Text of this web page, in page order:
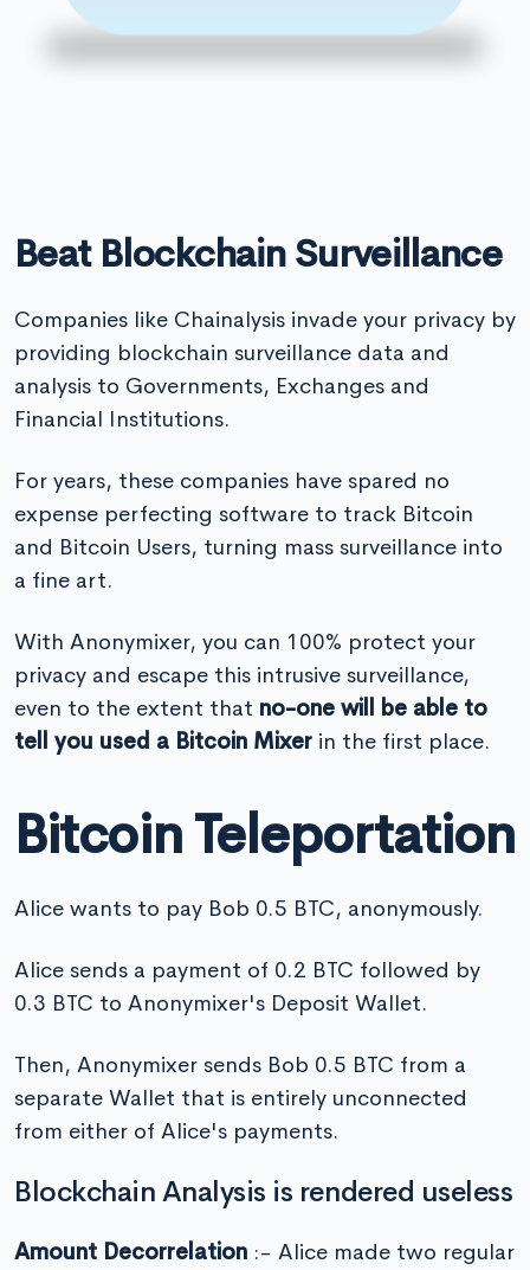
Beat Blockchain Surveillance
Companies like Chainalysis invade your privacy by
providing blockchain surveillance data and
analysis to Governments, Exchanges and
Financial Institutions.
For years, these companies have spared no
expense perfecting software to track Bitcoin
and Bitcoin Users, turning mass surveillance into
a fine art.
With Anonymixer, you can 100% protect your
privacy and escape this intrusive surveillance,
even to the extent that no-one will be able to
tell you used a Bitcoin Mixer in the first place.
Bitcoin Teleportation
Alice wants to pay Bob 0.5 BTC, anonymously.
Alice sends a payment of 0.2 BTC followed by
0.3 BTC to Anonymixer's Deposit Wallet.
Then, Anonymixer sends Bob 0.5 BTC from a
separate Wallet that is entirely unconnected
from either of Alice's payments.
Blockchain Analysis is rendered useless
Amount Decorrelation :- Alice made two regular